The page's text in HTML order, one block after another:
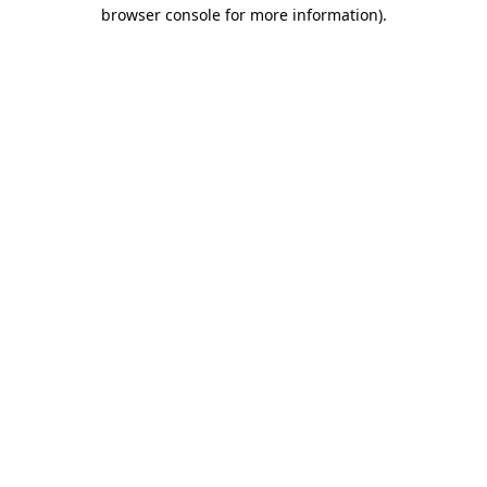
browser console for more information).